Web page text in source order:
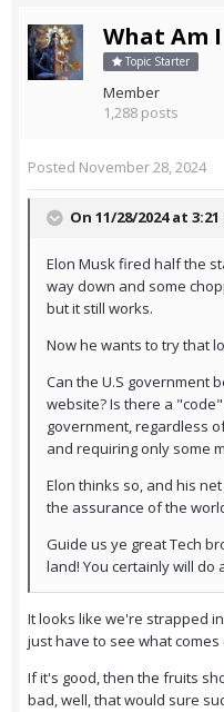
What Am I
Topic Starter
Member
1,288 posts
Posted November 28, 2024
On 11/28/2024 at 3:21
Elon Musk fired half the
way down and some
but it still works.
Now he wants to try that
Can the U.S government
website? Is there a
government, regardless
and requiring only some
Elon thinks so, and his
the assurance of the
Guide us ye great Tech
land! You certainly will do
It looks like we're strapped
just have to see what comes
If it's good, then the fruits
bad, well, that would sure